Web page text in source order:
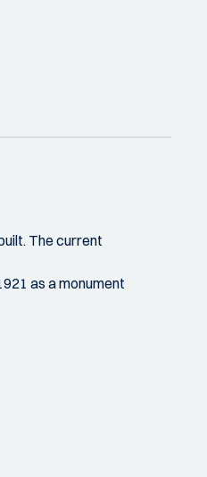
The current
as a monument